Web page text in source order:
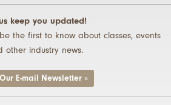
keep you updated!
the first to know about classes, events
other industry news.
E-mail Newsletter »